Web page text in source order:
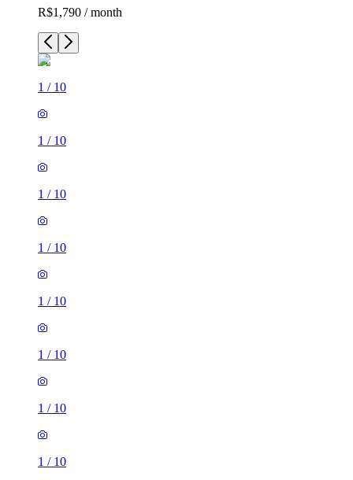
R$1,790 / month
1 / 10
1 / 10
1 / 10
1 / 10
1 / 10
1 / 10
1 / 10
1 / 10